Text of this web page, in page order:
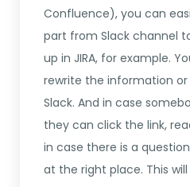
Confluence), you can
part from Slack channel
up in JIRA, for example.
rewrite the information
Slack. And in case
they can click the link,
in case there is a
at the right place. This